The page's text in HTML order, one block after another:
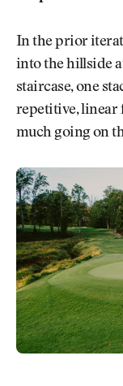
In the prior
into the hillside
staircase, one
repetitive, linear
much going on